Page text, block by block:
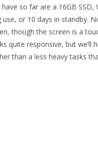
so far are a 16GB SSD,
or 10 days in standby.
though the screen is a
quite responsive, but we’ll
than a less heavy tasks